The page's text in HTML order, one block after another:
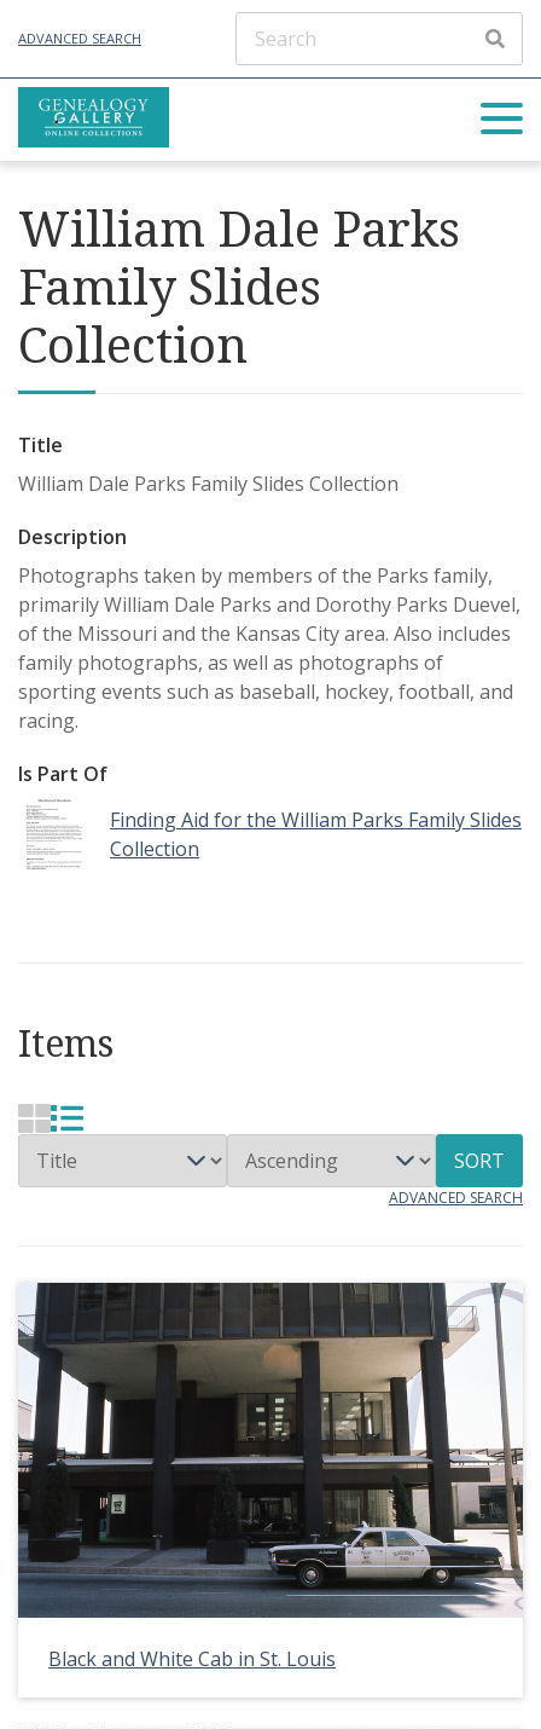
ADVANCED SEARCH
William Dale Parks
Family Slides
Collection
Title
William Dale Parks Family Slides Collection
Description
Photographs taken by members of the Parks family,
primarily William Dale Parks and Dorothy Parks Duevel,
of the Missouri and the Kansas City area. Also includes
family photographs, as well as photographs of
sporting events such as baseball, hockey, football, and
racing.
Is Part Of
Finding Aid for the William Parks Family Slides
Collection
Items
SORT
ADVANCED SEARCH
Black and White Cab in St. Louis